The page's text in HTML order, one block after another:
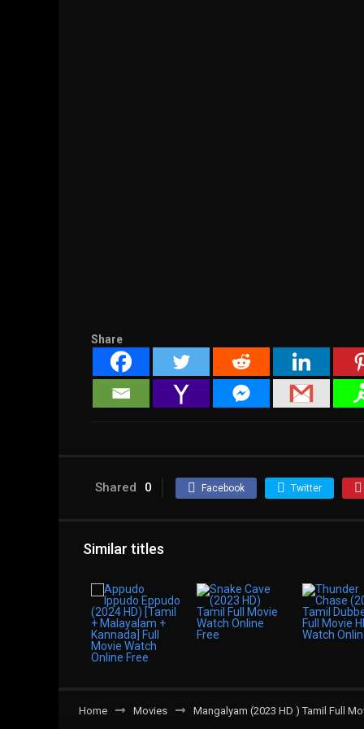
Share
Shared 0 Facebook Twitter
Similar titles
Home Movies Mangalyam (2023 HD ) Tamil Full